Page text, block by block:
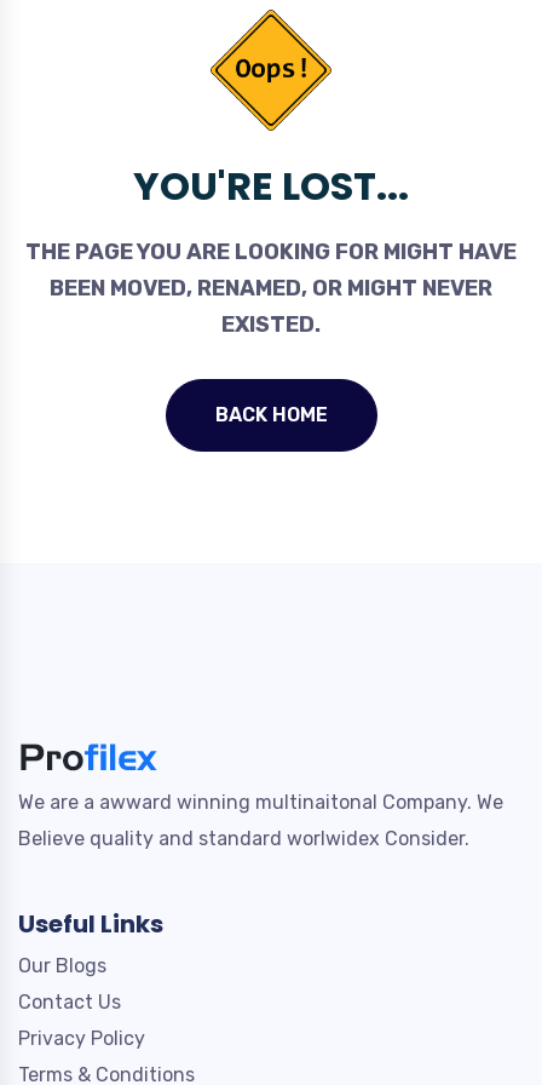
YOU'RE LOST...
THE PAGE YOU ARE LOOKING FOR MIGHT HAVE
BEEN MOVED, RENAMED, OR MIGHT NEVER
EXISTED.
BACK HOME
We are a awward winning multinaitonal Company. We
Believe quality and standard worlwidex Consider.
Useful Links
Our Blogs
Contact Us
Privacy Policy
Terms & Conditions